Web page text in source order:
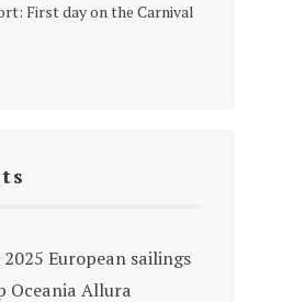
First day on the Carnival
2025 European sailings
Oceania Allura